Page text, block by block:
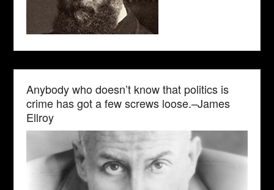
Anybody who doesn’t know that politics is
crime has got a few screws loose.–James
Ellroy